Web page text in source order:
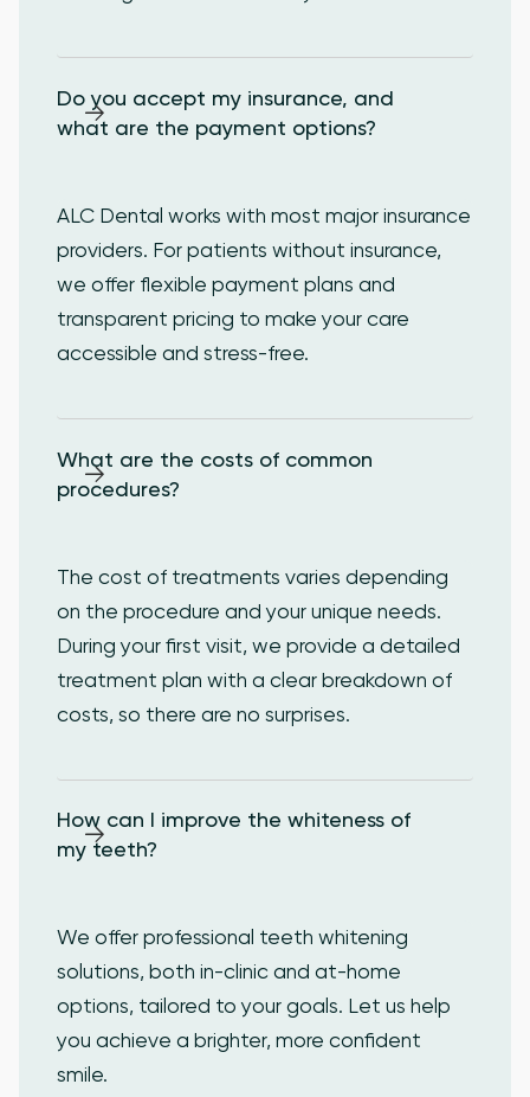
Do you accept my insurance, and
what are the payment options?
ALC Dental works with most major insurance
providers. For patients without insurance,
we offer flexible payment plans and
transparent pricing to make your care
accessible and stress-free.
What are the costs of common
procedures?
The cost of treatments varies depending
on the procedure and your unique needs.
During your first visit, we provide a detailed
treatment plan with a clear breakdown of
costs, so there are no surprises.
How can I improve the whiteness of
my teeth?
We offer professional teeth whitening
solutions, both in-clinic and at-home
options, tailored to your goals. Let us help
you achieve a brighter, more confident
smile.